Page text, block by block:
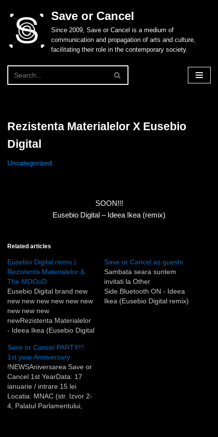
Skip
content
Save or Cancel
Since 2009, Save or Cancel is a medium of
communication and propagation of arts and culture,
facilitating their role in the contemporary society.
Rezistenta Materialelor X Eusebio
Digital
Uncategorized
SOON!!!
Eusebio Digital – Ideea Ikea (remix)
Related articles
Eusebio Digital remix |
Rezistenta Materialelor &
The MOOoD
Eusebio Digital brand new
new new new new new new
new new new
newRezistenta Materialelor
- Ideea Ikea (Eusebio Digital
new new new new new new
new new new new new new
newThe MOOoD - Two
times (Eusebio Digital
Remix)
Save or Cancel as guests
Sambata seara suntem
invitati la Other
Side.Bluetooth ON - Ideea
Ikea (Eusebio Digital remix)
Save or Cancel PARTY!!!
1st year Anniversary
!NEWSAniversarea Save or
Cancel 1st YearData: 17
ianuarie / intrare 15 lei
Locatia: MNAC (str. Izvor 2-
4, Palatul Parlamentului,